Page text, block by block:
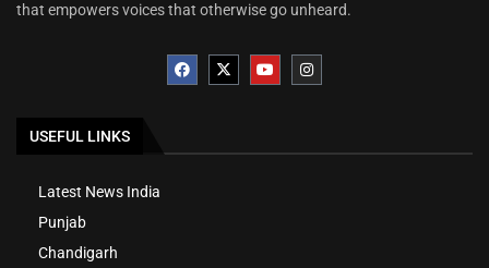
that empowers voices that otherwise go unheard.
USEFUL LINKS
Latest News India
Punjab
Chandigarh